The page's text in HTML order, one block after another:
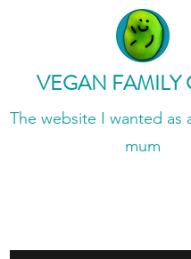
VEGAN FAMILY
The website I wanted as
mum